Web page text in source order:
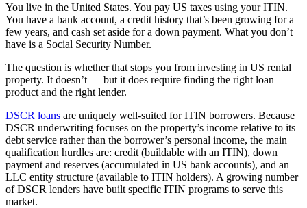
You live in the United States. You pay US taxes using your ITIN.
You have a bank account, a credit history that’s been growing for a
few years, and cash set aside for a down payment. What you don’t
have is a Social Security Number.
The question is whether that stops you from investing in US rental
property. It doesn’t — but it does require finding the right loan
product and the right lender.
DSCR loans are uniquely well-suited for ITIN borrowers. Because
DSCR underwriting focuses on the property’s income relative to its
debt service rather than the borrower’s personal income, the main
qualification hurdles are: credit (buildable with an ITIN), down
payment and reserves (accumulated in US bank accounts), and an
LLC entity structure (available to ITIN holders). A growing number
of DSCR lenders have built specific ITIN programs to serve this
market.